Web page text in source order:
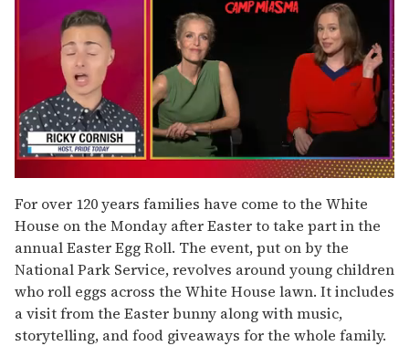
of
1
minute,
15
seconds
For over 120 years families have come to the White
House on the Monday after Easter to take part in the
annual Easter Egg Roll. The event, put on by the
National Park Service, revolves around young children
who roll eggs across the White House lawn. It includes
a visit from the Easter bunny along with music,
storytelling, and food giveaways for the whole family.